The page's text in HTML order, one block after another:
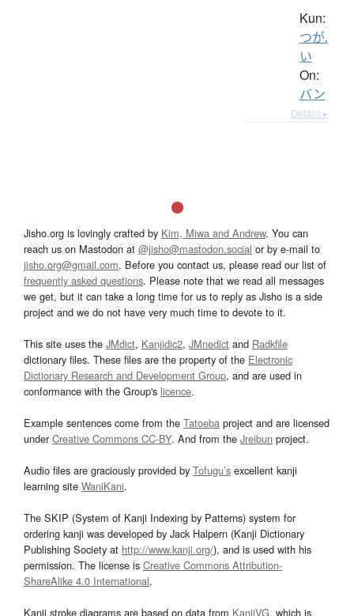
Kun:
つが.
い
On:
バン
Details ▸
Jisho.org is lovingly crafted by Kim, Miwa and Andrew. You can
reach us on Mastodon at @jisho@mastodon.social or by e-mail to
jisho.org@gmail.com. Before you contact us, please read our list of
frequently asked questions. Please note that we read all messages
we get, but it can take a long time for us to reply as Jisho is a side
project and we do not have very much time to devote to it.
This site uses the JMdict, Kanjidic2, JMnedict and Radkfile
dictionary files. These files are the property of the Electronic
Dictionary Research and Development Group, and are used in
conformance with the Group's licence.
Example sentences come from the Tatoeba project and are licensed
underCreative Commons CC-BY. And from the Jreibun project.
Audio files are graciously provided by Tofugu’s excellent kanji
learning site WaniKani.
The SKIP (System of Kanji Indexing by Patterns) system for
ordering kanji was developed by Jack Halpern (Kanji Dictionary
Publishing Society at http://www.kanji.org/), and is used with his
permission. The license is Creative Commons Attribution-
ShareAlike 4.0 International.
Kanji stroke diagrams are based on data from KanjiVG, which is